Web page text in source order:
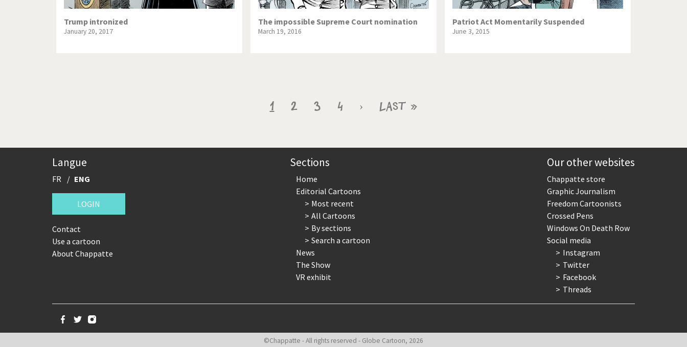
Trump intronized
January 20, 2017
The impossible Supreme Court nomination
March 19, 2016
Patriot Act Momentarily Suspended
June 3, 2015
Current
1 Page
2 Page
3 Page
4
Next
›
Last
Last »
Langue
FR ENG
LOGIN
Contact
Use a cartoon
About Chappatte
Sections
Home
Editorial Cartoons
Most recent
All Cartoons
By sections
Search a cartoon
News
The Show
VR exhibit
Our other websites
Chappatte store
Graphic Journalism
Freedom Cartoonists
Crossed Pens
Windows On Death Row
Social media
Instagram
Twitter
Facebook
Threads
©Chappatte - All rights reserved - Globe Cartoon, 2026